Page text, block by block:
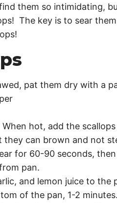
them so intimidating,
The key is to sear
pat them dry with a
hot, add the
can brown and not
for 60-90 seconds,
pan.
and lemon juice to the
of the pan, 1-2